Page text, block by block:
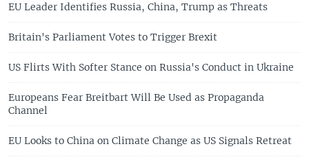
EU Leader Identifies Russia, China, Trump as Threats
Britain's Parliament Votes to Trigger Brexit
US Flirts With Softer Stance on Russia's Conduct in Ukraine
Europeans Fear Breitbart Will Be Used as Propaganda
Channel
EU Looks to China on Climate Change as US Signals Retreat